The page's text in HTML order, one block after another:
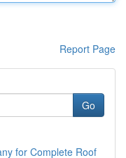
Report Page
Go
for Complete Roof